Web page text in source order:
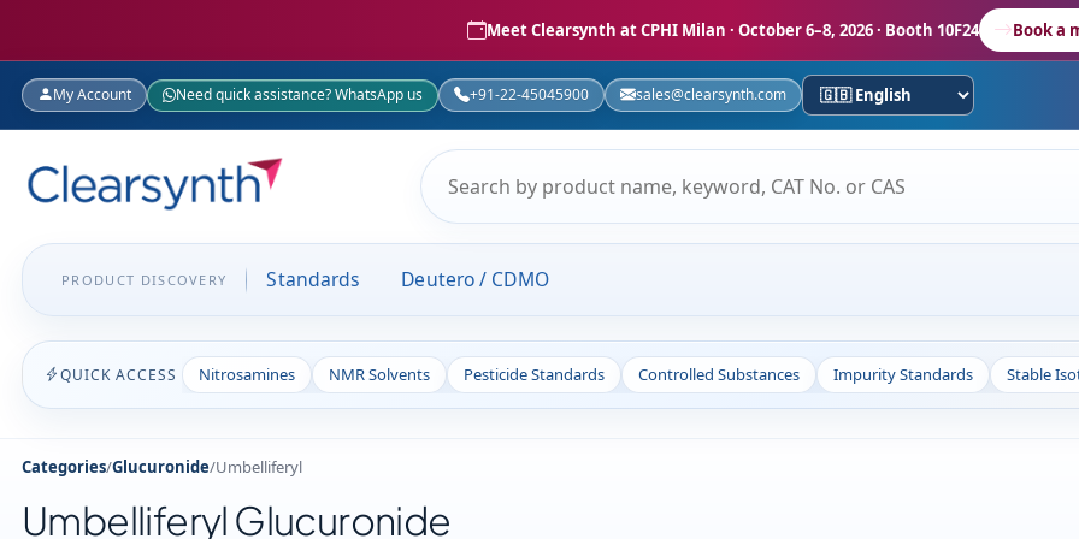
Meet Clearsynth at CPHI Milan · October 6–8, 2026 · Booth 10F24 Book a
My Account Need quick assistance? WhatsApp us +91-22-45045900 sales@clearsynth.com
PRODUCT DISCOVERY Standards Deutero / CDMO
QUICK ACCESS Nitrosamines NMR Solvents Pesticide Standards Controlled Substances Impurity Standards Stable
Categories/Glucuronide/Umbelliferyl
Umbelliferyl Glucuronide